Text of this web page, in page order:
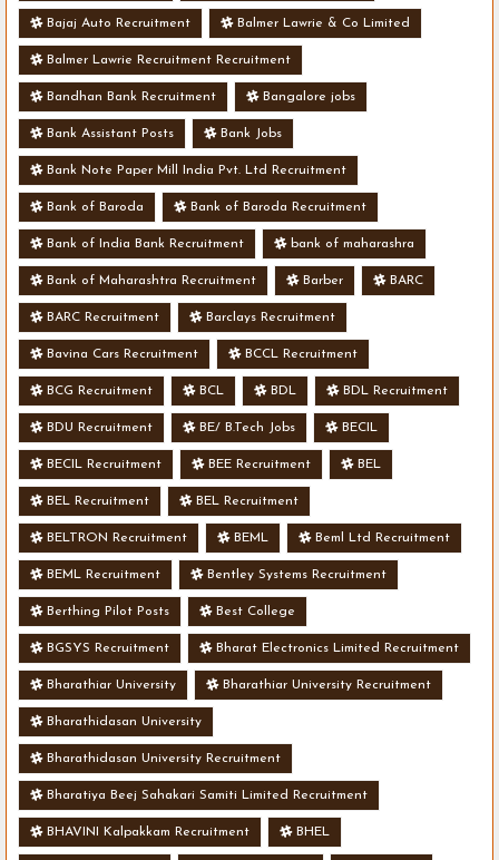
Bajaj Auto Recruitment Balmer Lawrie & Co Limited
Balmer Lawrie Recruitment Recruitment
Bandhan Bank Recruitment Bangalore jobs
Bank Assistant Posts Bank Jobs
Bank Note Paper Mill India Pvt. Ltd Recruitment
Bank of Baroda Bank of Baroda Recruitment
Bank of India Bank Recruitment bank of maharashra
Bank of Maharashtra Recruitment Barber BARC
BARC Recruitment Barclays Recruitment
Bavina Cars Recruitment BCCL Recruitment
BCG Recruitment BCL BDL BDL Recruitment
BDU Recruitment BE/ B.Tech Jobs BECIL
BECIL Recruitment BEE Recruitment BEL
BEL Recruitment BEL Recruitment
BELTRON Recruitment BEML Beml Ltd Recruitment
BEML Recruitment Bentley Systems Recruitment
Berthing Pilot Posts Best College
BGSYS Recruitment Bharat Electronics Limited Recruitment
Bharathiar University Bharathiar University Recruitment
Bharathidasan University
Bharathidasan University Recruitment
Bharatiya Beej Sahakari Samiti Limited Recruitment
BHAVINI Kalpakkam Recruitment BHEL